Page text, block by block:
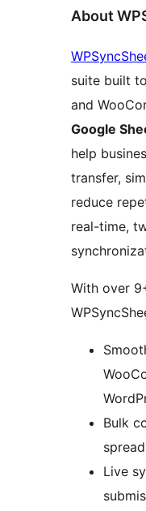
About
suite built
and
Google
help
transfer,
reduce
real-time,
With over
Bulk
Live